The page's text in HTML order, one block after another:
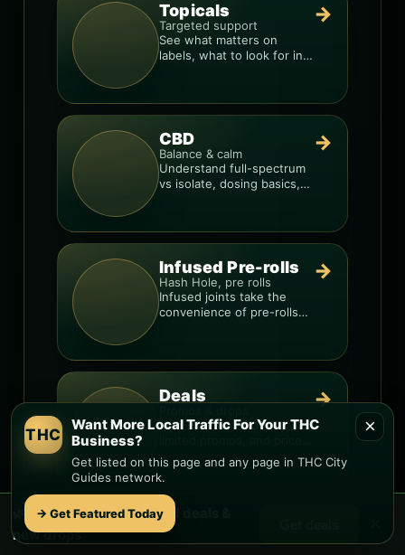
Topicals
Targeted support
See what matters on
labels, what to look for in
→
CBD
Balance & calm
Understand full-spectrum
vs isolate, dosing basics,
→
Infused Pre-rolls
Hash Hole, pre rolls
Infused joints take the
convenience of pre-rolls
→
Deals
Find local weed deals,
signals so you know when
a deal is real.
→
Delivery
×
THC
Want More Local Traffic For Your THC
Business?
Get listed on this page and any page in THC City
Guides network.
→ Get Featured Today
🌿 FreeIron Springsweed deals &
new drops